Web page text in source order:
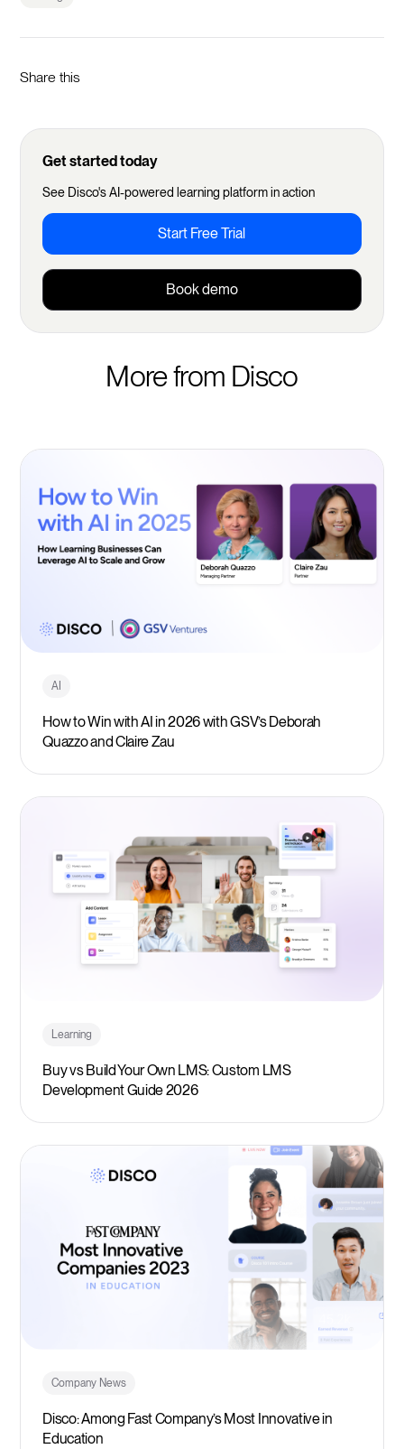
Share this
Get started today
See Disco's AI-powered learning platform in action
Start Free Trial
Book demo
More from Disco
AI
How to Win with AI in 2026 with GSV’s Deborah
Quazzo and Claire Zau
Learning
Buy vs Build Your Own LMS: Custom LMS
Development Guide 2026
Company News
Disco: Among Fast Company’s Most Innovative in
Education